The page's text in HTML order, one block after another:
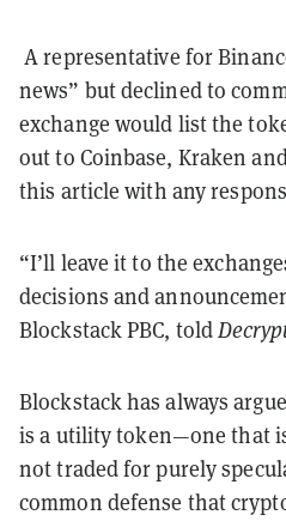
A representative for
news” but declined to
exchange would list the
out to Coinbase, Kraken
this article with any
“I’ll leave it to the
decisions and
Blockstack PBC, told
Blockstack has always
is a utility token—one that
not traded for purely
common defense that